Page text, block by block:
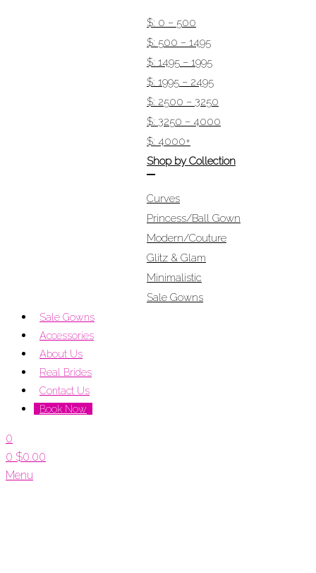
$: 0 – 500
$: 500 – 1495
$: 1495 – 1995
$: 1995 – 2495
$: 2500 – 3250
$: 3250 – 4000
$: 4000+
Shop by Collection
Curves
Princess/Ball Gown
Modern/Couture
Glitz & Glam
Minimalistic
Sale Gowns
Sale Gowns
Accessories
About Us
Real Brides
Contact Us
Book Now
0
0 $0.00
Menu